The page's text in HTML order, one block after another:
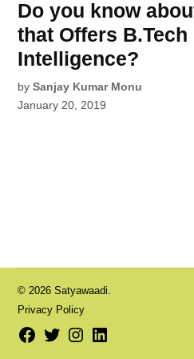
Do you know
that Offers
Intelligence?
by Sanjay Kumar Monu
January 20, 2019
© 2026 Satyawaadi.
Privacy Policy
Facebook
TwitterInstagramLinkedIn